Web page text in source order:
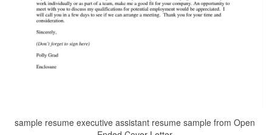
sample resume executive assistant resume sample from Open